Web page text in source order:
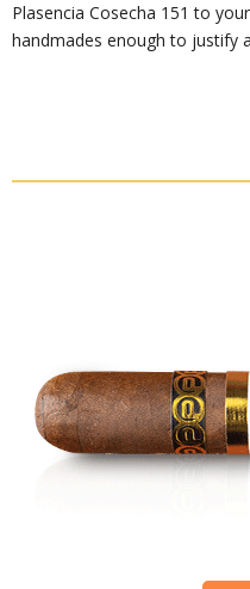
Plasencia Cosecha 151 to
handmades enough to justify